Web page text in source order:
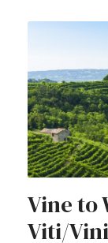
Vine to
Viti/